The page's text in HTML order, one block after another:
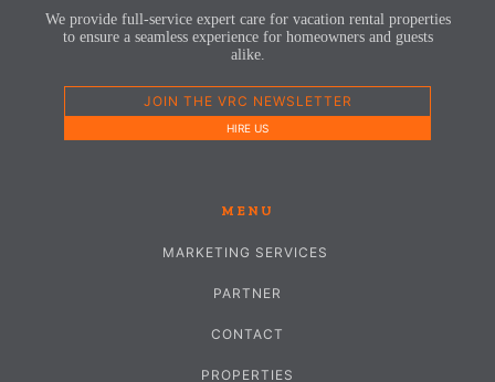
We provide full-service expert care for vacation rental properties
to ensure a seamless experience for homeowners and guests
alike.
JOIN THE VRC NEWSLETTER
HIRE US
MENU
MARKETING SERVICES
PARTNER
CONTACT
PROPERTIES